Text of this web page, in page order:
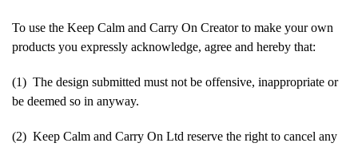
To use the Keep Calm and Carry On Creator to make your own
products you expressly acknowledge, agree and hereby that:
(1) The design submitted must not be offensive, inappropriate or
be deemed so in anyway.
(2) Keep Calm and Carry On Ltd reserve the right to cancel any